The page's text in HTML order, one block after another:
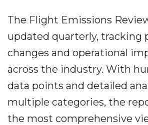
The Flight Emissions
updated quarterly, tracking
changes and operational
across the industry. With
data points and detailed
multiple categories, the
the most comprehensive